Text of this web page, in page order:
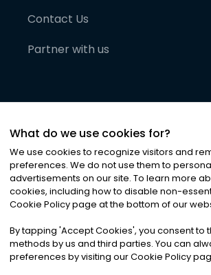
Contact Us
Partner with us
©2026Noa News Ltd. ALL RIGHTS
Privacy|Terms & Conditions
What do we use cookies for?
We use cookies to recognize visitors and
preferences. We do not use them to
advertisements on our site. To learn more
cookies, including how to disable non-
Cookie Policy page at the bottom of our
By tapping 'Accept Cookies', you consent to
methods by us and third parties. You can
preferences by visiting our Cookie Policy